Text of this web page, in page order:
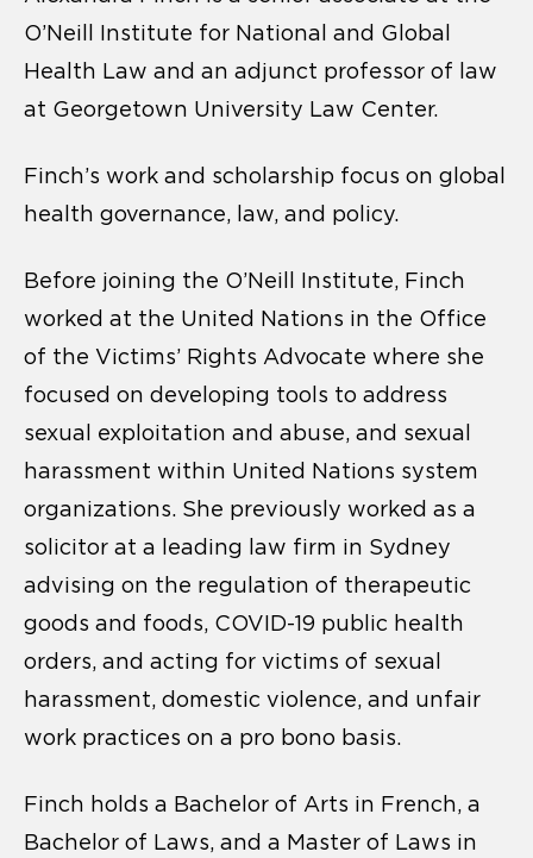
O’Neill Institute for National and Global
Health Law and an adjunct professor of law
at Georgetown University Law Center.
Finch’s work and scholarship focus on global
health governance, law, and policy.
Before joining the O’Neill Institute, Finch
worked at the United Nations in the Office
of the Victims’ Rights Advocate where she
focused on developing tools to address
sexual exploitation and abuse, and sexual
harassment within United Nations system
organizations. She previously worked as a
solicitor at a leading law firm in Sydney
advising on the regulation of therapeutic
goods and foods, COVID-19 public health
orders, and acting for victims of sexual
harassment, domestic violence, and unfair
work practices on a pro bono basis.
Finch holds a Bachelor of Arts in French, a
Bachelor of Laws, and a Master of Laws in